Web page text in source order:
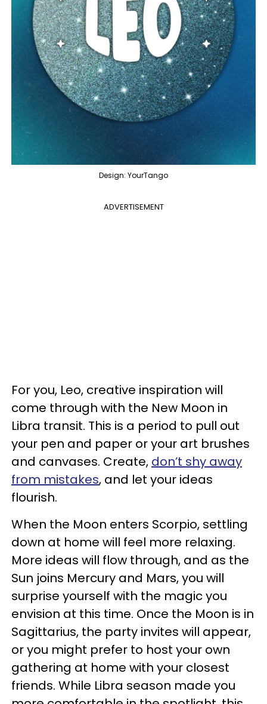
Design: YourTango
ADVERTISEMENT
For you, Leo, creative inspiration will
come through with the New Moon in
Libra transit. This is a period to pull out
your pen and paper or your art brushes
and canvases. Create, don’t shy away
from mistakes, and let your ideas
flourish.
When the Moon enters Scorpio, settling
down at home will feel more relaxing.
More ideas will flow through, and as the
Sun joins Mercury and Mars, you will
surprise yourself with the magic you
envision at this time. Once the Moon is in
Sagittarius, the party invites will appear,
or you might prefer to host your own
gathering at home with your closest
friends. While Libra season made you